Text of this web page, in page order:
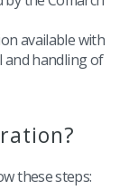
available with
and handling of
these steps: